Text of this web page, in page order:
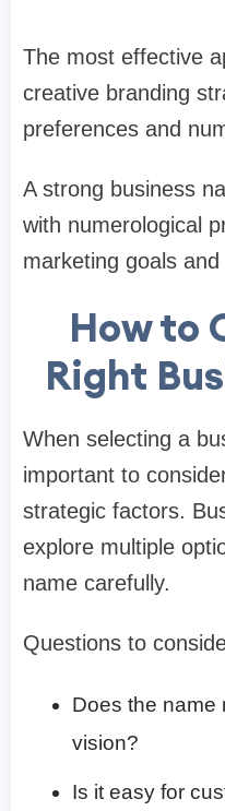
The most effective
creative branding
preferences and
A strong business
with numerological
marketing goals
How to
Right
When selecting a
important to
strategic factors.
explore multiple
name carefully.
Questions to
Does the name
vision?
Is it easy for